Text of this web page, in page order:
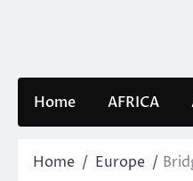
Home AFRICA
Home Europe